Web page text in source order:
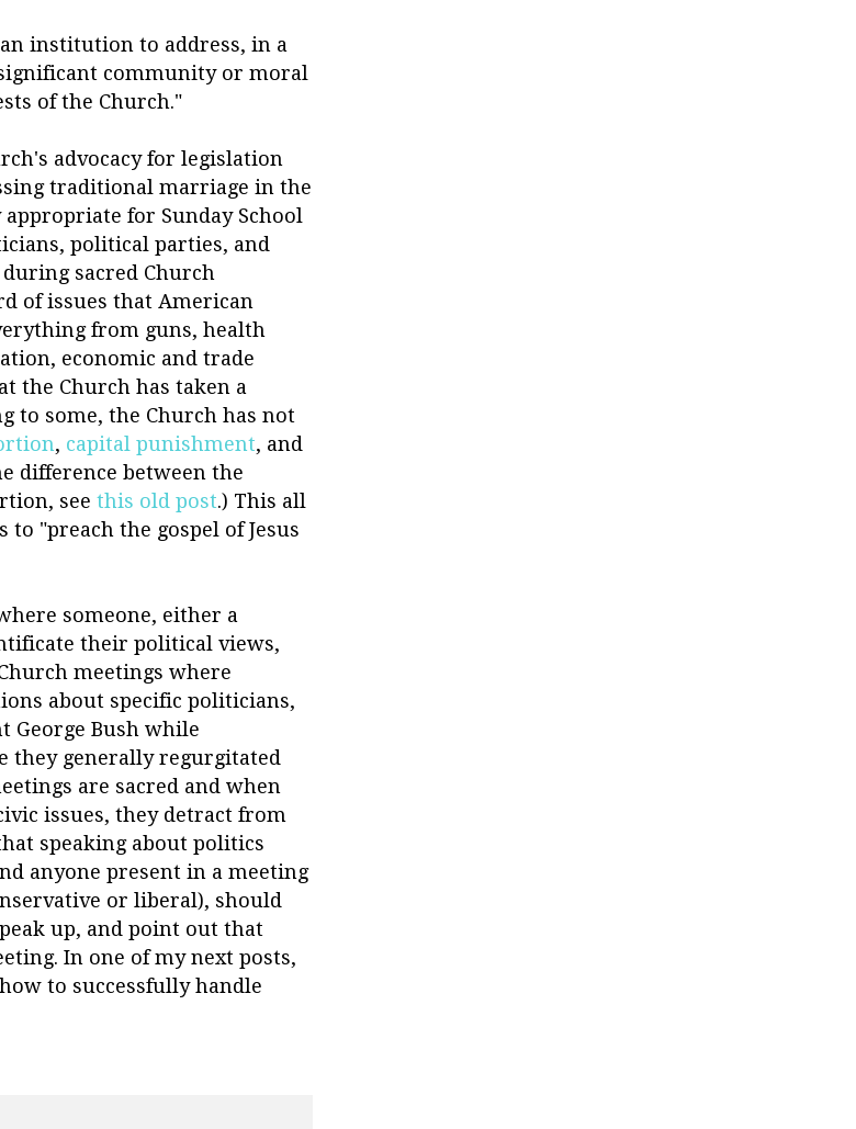
institution to address, in a
community or moral
of the Church."
advocacy for legislation
traditional marriage in the
for Sunday School
political parties, and
sacred Church
of issues that American
from guns, health
economic and trade
the Church has taken a
to some, the Church has not
, capital punishment, and
difference between the
see this old post.) This all
"preach the gospel of Jesus
someone, either a
their political views,
meetings where
about specific politicians,
George Bush while
they generally regurgitated
are sacred and when
issues, they detract from
speaking about politics
anyone present in a meeting
or liberal), should
up, and point out that
In one of my next posts,
to successfully handle